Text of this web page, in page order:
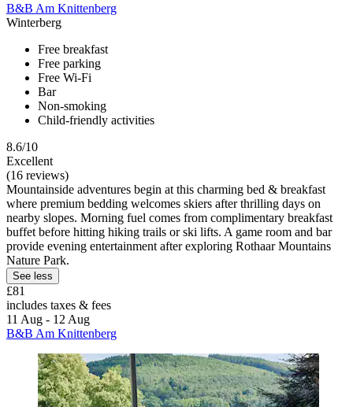
B&B Am Knittenberg
Winterberg
Free breakfast
Free parking
Free Wi-Fi
Bar
Non-smoking
Child-friendly activities
8.6/10
Excellent
(16 reviews)
Mountainside adventures begin at this charming bed & breakfast
where premium bedding welcomes skiers after thrilling days on
nearby slopes. Morning fuel comes from complimentary breakfast
buffet before hitting hiking trails or ski lifts. A game room and bar
provide evening entertainment after exploring Rothaar Mountains
Nature Park.
See less
£81
includes taxes & fees
11 Aug - 12 Aug
B&B Am Knittenberg